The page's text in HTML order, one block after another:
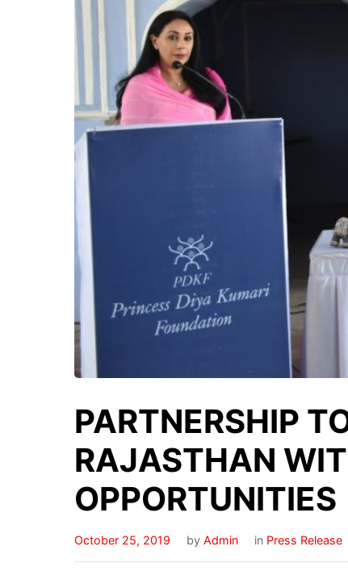
PARTNERSHIP
RAJASTHAN
OPPORTUNITIES
October 25, 2019 by Admin in Press Release